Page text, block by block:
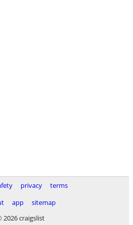
privacy
terms
app
sitemap
2026 craigslist